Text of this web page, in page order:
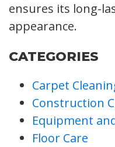
ensures its long-
appearance.
CATEGORIES
Carpet
Construction
Equipment
Floor Care